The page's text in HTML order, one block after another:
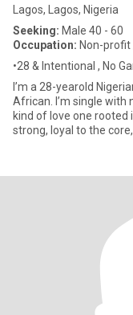
Lagos, Lagos, Nigeria
Seeking: Male 40 - 60
Occupation: Non-
•28 & Intentional , No
I’m a 28-yearold Nigerian woman proud,
African. I’m single with
kind of love one rooted in faith, care, and connection. I’m soft yet
strong, loyal to the